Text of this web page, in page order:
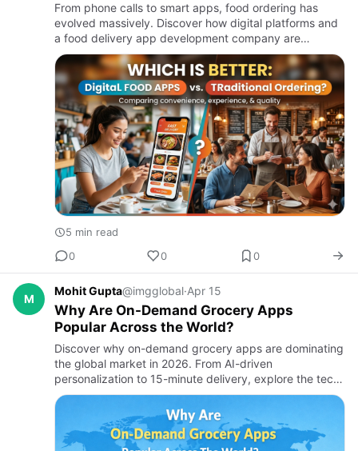
From phone calls to smart apps, food ordering has
evolved massively. Discover how digital platforms and
a food delivery app development company are
reshaping the industry — and why traditional ordering
still has a place…
5 min read
0
0 0
M
Mohit Gupta@imgglobal·Apr 15
Why Are On-Demand Grocery Apps
Popular Across the World?
Discover why on-demand grocery apps are dominating
the global market in 2026. From AI-driven
personalization to 15-minute delivery, explore the tech
and consumer shifts driving this $790B industry and
why businesses are…